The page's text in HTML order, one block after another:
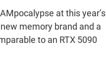
at this year’s
memory brand and a
to an RTX 5090